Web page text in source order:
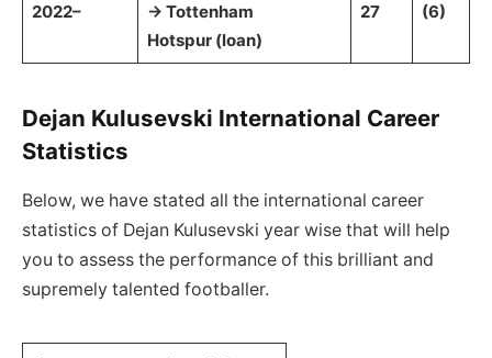
2022–
→ Tottenham
Hotspur (loan)
27 (6)
Dejan Kulusevski International Career
Statistics
Below, we have stated all the international career
statistics of Dejan Kulusevski year wise that will help
you to assess the performance of this brilliant and
supremely talented footballer.